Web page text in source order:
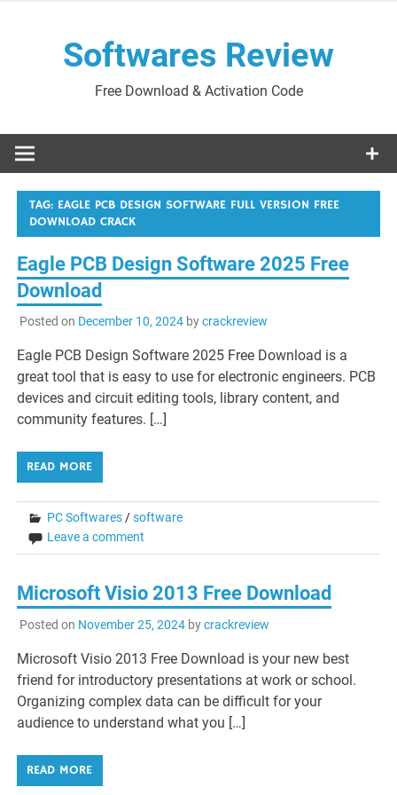
Softwares Review
Free Download & Activation Code
TAG: EAGLE PCB DESIGN SOFTWARE FULL VERSION FREE
DOWNLOAD CRACK
Eagle PCB Design Software 2025 Free
Download
Posted on December 10, 2024bycrackreview
Eagle PCB Design Software 2025 Free Download is a
great tool that is easy to use for electronic engineers. PCB
devices and circuit editing tools, library content, and
community features. […]
READ MORE
PC Softwares/software
Leave a comment
Microsoft Visio 2013 Free Download
Posted on November 25, 2024bycrackreview
Microsoft Visio 2013 Free Download is your new best
friend for introductory presentations at work or school.
Organizing complex data can be difficult for your
audience to understand what you […]
READ MORE